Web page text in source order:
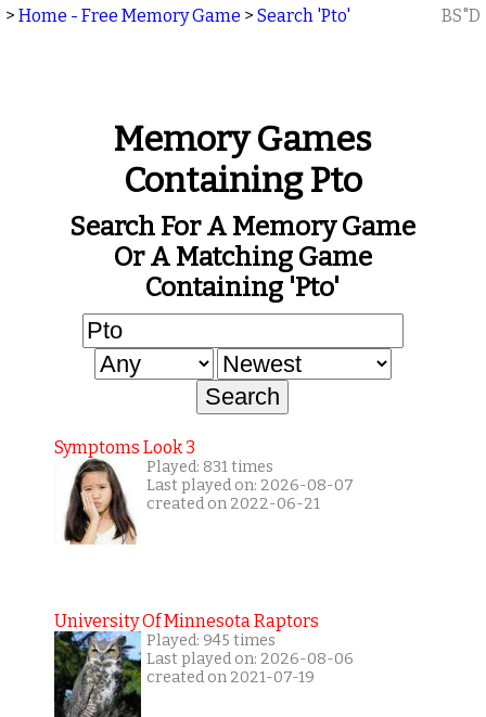
> Home - Free Memory Game > Search 'Pto' BS"D
Memory Games
Containing Pto
Search For A Memory Game
Or A Matching Game
Containing 'Pto'
Symptoms Look 3
Played: 831 times
Last played on: 2026-08-07
created on 2022-06-21
University Of Minnesota Raptors
Played: 945 times
Last played on: 2026-08-06
created on 2021-07-19